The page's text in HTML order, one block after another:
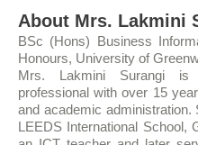
About Mrs. Lakmini
BSc (Hons) Business
Honours, University of
Mrs. Lakmini Surangi is
professional with over 15
and academic
LEEDS International School,